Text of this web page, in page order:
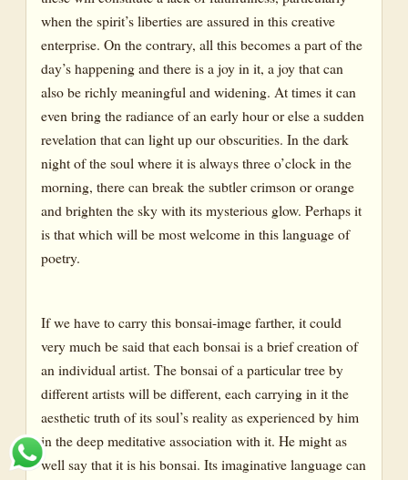
when the spirit’s liberties are assured in this creative
enterprise. On the contrary, all this becomes a part of the
day’s happening and there is a joy in it, a joy that can
also be richly meaningful and widening. At times it can
even bring the radiance of an early hour or else a sudden
revelation that can light up our obscurities. In the dark
night of the soul where it is always three o’clock in the
morning, there can break the subtler crimson or orange
and brighten the sky with its mysterious glow. Perhaps it
is that which will be most welcome in this language of
poetry.
If we have to carry this bonsai-image farther, it could
very much be said that each bonsai is a brief creation of
an individual artist. The bonsai of a particular tree by
different artists will be different, each carrying in it the
aesthetic truth of its soul’s reality as experienced by him
in the deep meditative association with it. He might as
well say that it is his bonsai. Its imaginative language can